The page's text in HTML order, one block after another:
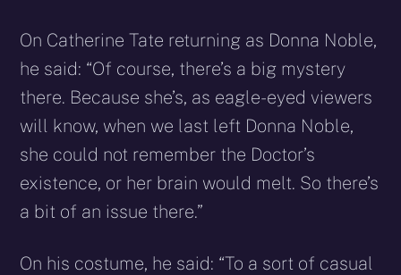
On Catherine Tate returning as Donna Noble,
he said: “Of course, there’s a big mystery
there. Because she’s, as eagle-eyed viewers
will know, when we last left Donna Noble,
she could not remember the Doctor’s
existence, or her brain would melt. So there’s
a bit of an issue there.”
On his costume, he said: “To a sort of casual